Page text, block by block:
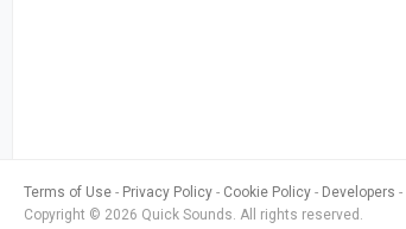
Terms of Use Privacy Policy Cookie Policy Developers
Copyright © 2026 Quick Sounds. All rights reserved.